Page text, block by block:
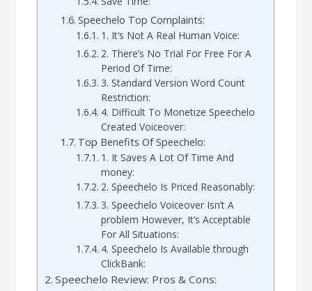
Speechelo Top Complaints:
1. It’s Not A Real Human Voice:
2. There’s No Trial For Free For A
Period Of Time:
3. Standard Version Word Count
Restriction:
4. Difficult To Monetize Speechelo
Created Voiceover:
Top Benefits Of Speechelo:
1. It Saves A Lot Of Time And
money:
2. Speechelo Is Priced Reasonably:
3. Speechelo Voiceover Isn’t A
problem However, It’s Acceptable
For All Situations:
4. Speechelo Is Available through
ClickBank:
Speechelo Review: Pros & Cons: